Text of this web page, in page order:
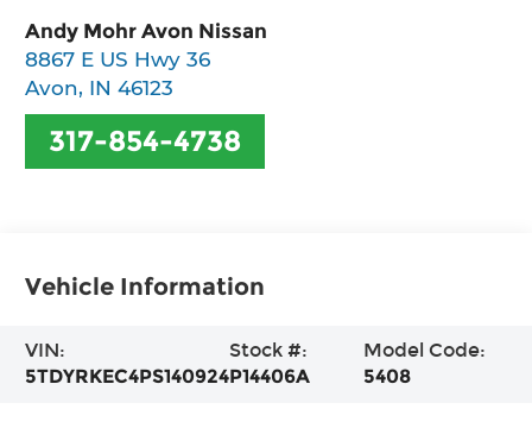
Andy Mohr Avon Nissan
8867 E US Hwy 36
Avon, IN 46123
317-854-4738
Vehicle Information
VIN:
5TDYRKEC4PS140924
Stock #:
P14406A
Model Code:
5408